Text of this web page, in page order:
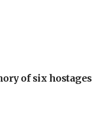
of six hostages